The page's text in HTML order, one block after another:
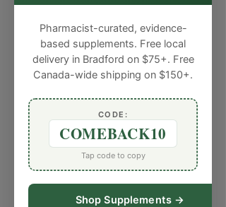
Pharmacist-curated, evidence-
based supplements. Free local
delivery in Bradford on $75+. Free
Canada-wide shipping on $150+.
CODE:
COMEBACK10
Tap code to copy
Shop Supplements →